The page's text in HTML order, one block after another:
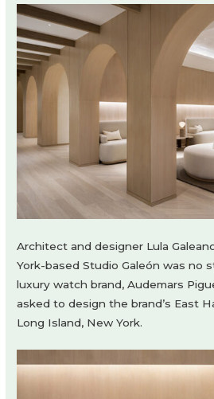
Architect and designer Lula
York-based Studio Galeón was no
luxury watch brand, Audemars
asked to design the brand’s East
Long Island, New York.